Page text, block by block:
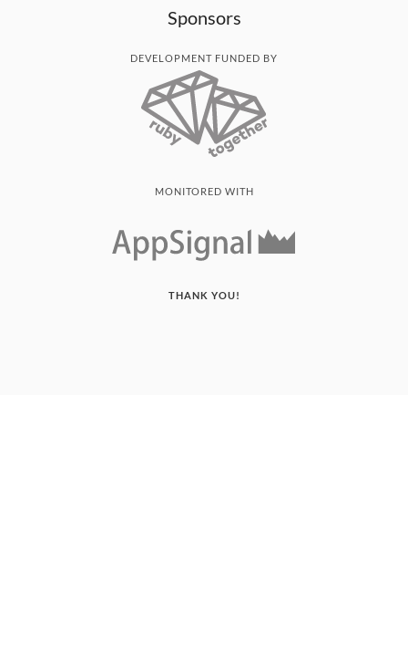
Sponsors
DEVELOPMENT FUNDED BY
MONITORED WITH
THANK YOU!